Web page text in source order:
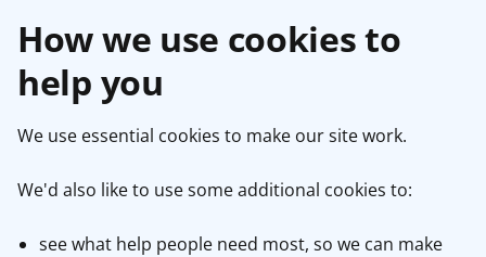
How we use cookies to
help you
We use essential cookies to make our site work.
We'd also like to use some additional cookies to:
see what help people need most, so we can make